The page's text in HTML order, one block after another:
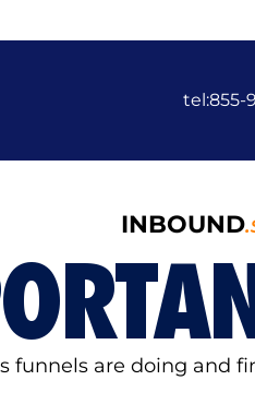
tel:855-
INBOUND
funnels are doing and